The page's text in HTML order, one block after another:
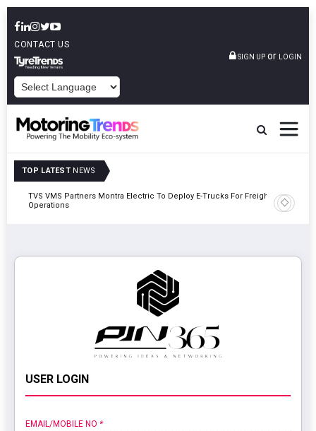
CONTACT US
SIGN UP or LOGIN
TOP LATEST NEWS
TVS VMS Partners Montra Electric To Deploy E-Trucks For Freight
Operations
Tata
USER LOGIN
EMAIL/MOBILE NO *